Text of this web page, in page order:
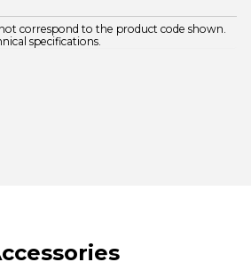
correspond to the product code shown.
specifications.